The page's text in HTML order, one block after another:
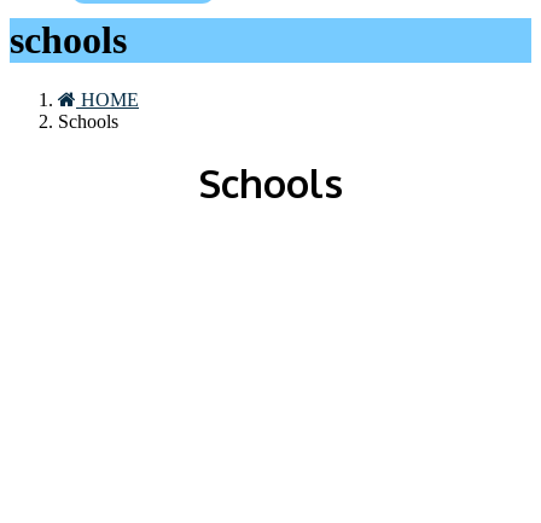
schools
HOME
Schools
Schools